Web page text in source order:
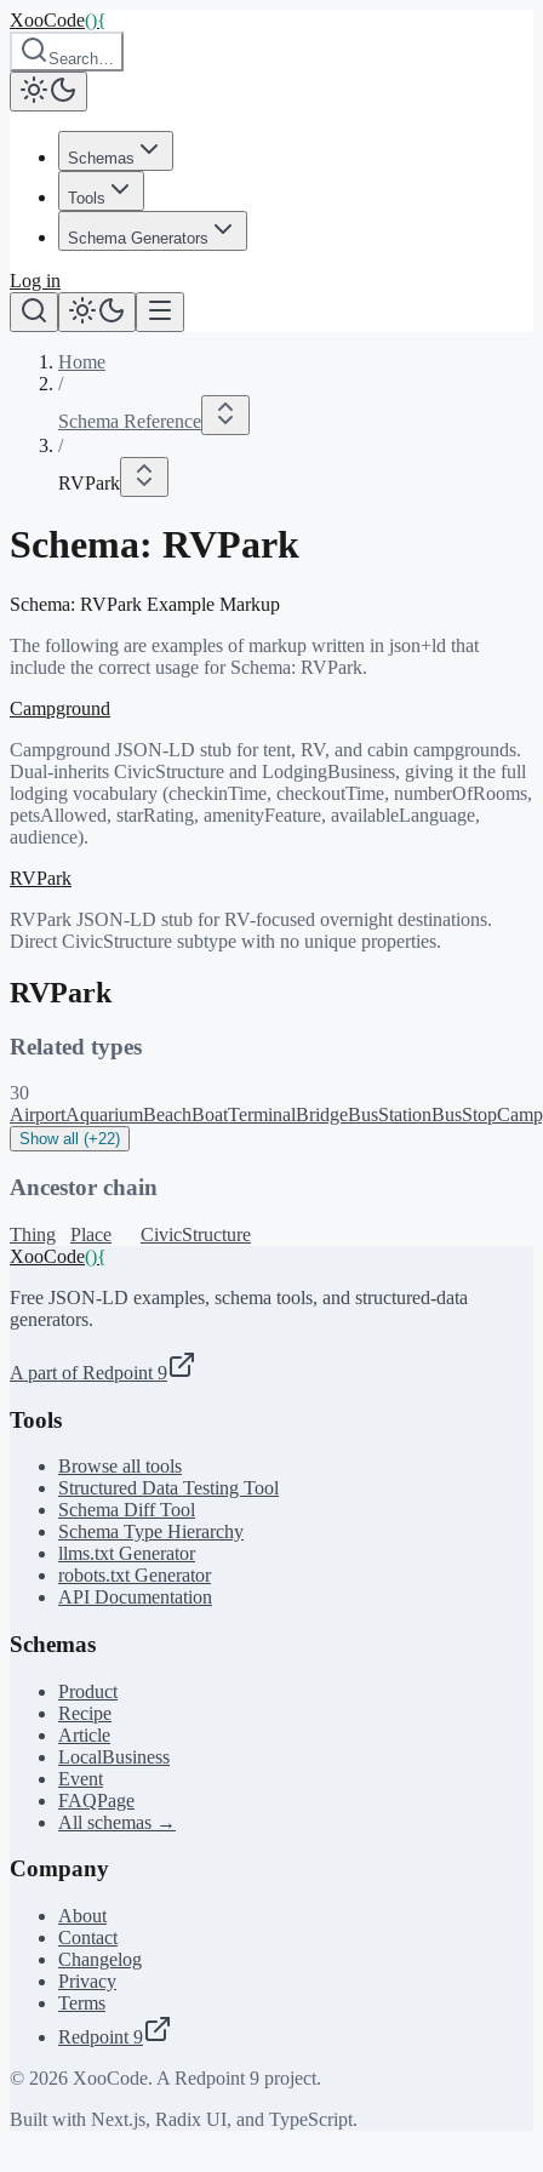
XooCode(){
Search…
Schemas
Tools
Schema Generators
Log in
Home
/
Schema Reference
/
RVPark
Schema: RVPark
Schema: RVPark Example Markup
The following are examples of markup written in json+ld that
include the correct usage for Schema: RVPark.
Campground
Campground JSON-LD stub for tent, RV, and cabin campgrounds.
Dual-inherits CivicStructure and LodgingBusiness, giving it the full
lodging vocabulary (checkinTime, checkoutTime, numberOfRooms,
petsAllowed, starRating, amenityFeature, availableLanguage,
audience).
RVPark
RVPark JSON-LD stub for RV-focused overnight destinations.
Direct CivicStructure subtype with no unique properties.
RVPark
Related types
30
AirportAquariumBeachBoatTerminalBridgeBusStationBusStop
Show all (+22)
Ancestor chain
Thing Place
CivicStructure
XooCode(){
Free JSON-LD examples, schema tools, and structured-data
generators.
A part of Redpoint 9
Tools
Browse all tools
Structured Data Testing Tool
Schema Diff Tool
Schema Type Hierarchy
llms.txt Generator
robots.txt Generator
API Documentation
Schemas
Product
Recipe
Article
LocalBusiness
Event
FAQPage
All schemas →
Company
About
Contact
Changelog
Privacy
Terms
Redpoint 9
© 2026 XooCode. A Redpoint 9 project.
Built with Next.js, Radix UI, and TypeScript.